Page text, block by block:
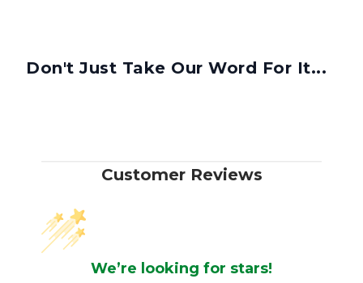
Don't Just Take Our Word For It...
Customer Reviews
We’re looking for stars!